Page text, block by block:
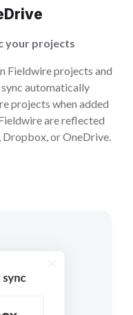
your projects
Fieldwire projects and
automatically
projects when added
are reflected
or OneDrive.